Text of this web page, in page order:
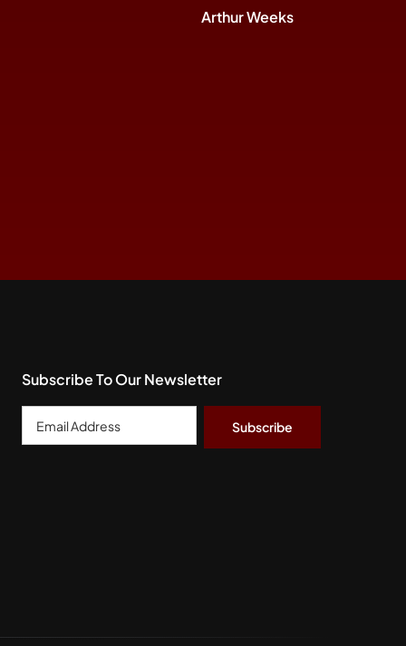
Arthur Weeks
Subscribe To Our Newsletter
Email
Address